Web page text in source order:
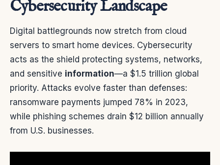
Cybersecurity Landscape
Digital battlegrounds now stretch from cloud
servers to smart home devices. Cybersecurity
acts as the shield protecting systems, networks,
and sensitive information—a $1.5 trillion global
priority. Attacks evolve faster than defenses:
ransomware payments jumped 78% in 2023,
while phishing schemes drain $12 billion annually
from U.S. businesses.